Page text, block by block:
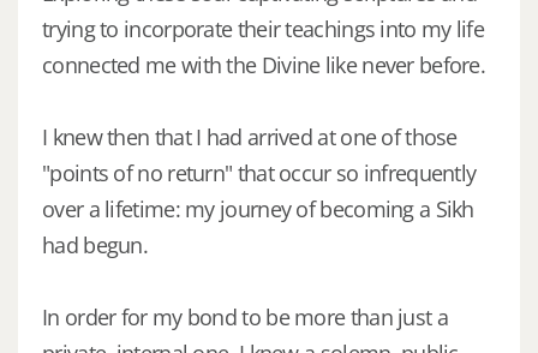
trying to incorporate their teachings into my life
connected me with the Divine like never before.
I knew then that I had arrived at one of those
"points of no return" that occur so infrequently
over a lifetime: my journey of becoming a Sikh
had begun.
In order for my bond to be more than just a